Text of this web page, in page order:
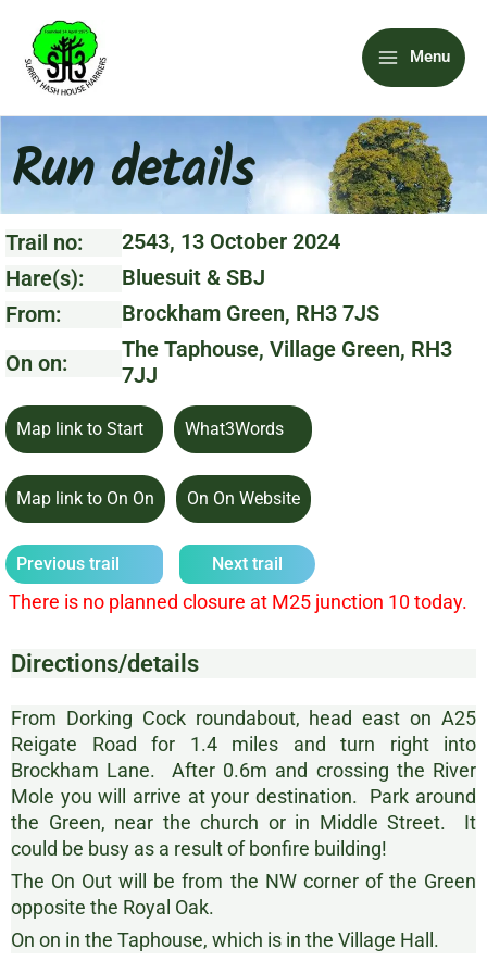
content
Main
Menu
Menu
Run details
Trail no:
2543, 13 October 2024
Hare(s):
Bluesuit & SBJ
From:
Brockham Green, RH3 7JS
On on:
The Taphouse, Village Green, RH3
7JJ
Map link to Start What3Words
Map link to On On On On Website
Previous trail Next trail
There is no planned closure at M25 junction 10 today.
Directions/details
From Dorking Cock roundabout, head east on A25
Reigate Road for 1.4 miles and turn right into
Brockham Lane. After 0.6m and crossing the River
Mole you will arrive at your destination. Park around
the Green, near the church or in Middle Street. It
could be busy as a result of bonfire building!
The On Out will be from the NW corner of the Green
opposite the Royal Oak.
On on in the Taphouse, which is in the Village Hall.